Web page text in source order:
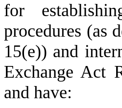
for
procedures (as
15(e)) and
Exchange Act
and have: